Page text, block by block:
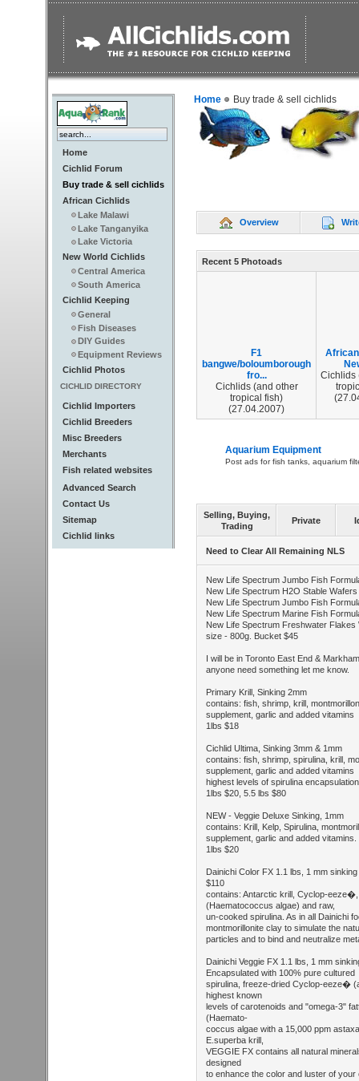
Home
Cichlid Forum
Buy trade & sell cichlids
African Cichlids
Lake Malawi
Lake Tanganyika
Lake Victoria
New World Cichlids
Central America
South America
Cichlid Keeping
General
Fish Diseases
DIY Guides
Equipment Reviews
Cichlid Photos
CICHLID DIRECTORY
Cichlid Importers
Cichlid Breeders
Misc Breeders
Merchants
Fish related websites
Advanced Search
Contact Us
Sitemap
Cichlid links
Home Buy trade & sell cichlids
Overview
Recent 5 Photoads
F1
bangwe/boloumborough
fro...
Cichlids (and other
tropical fish)
(27.04.2007)
Cichlids
Aquarium Equipment
Post ads for fish tanks, aquarium
Selling, Buying,
Trading
Private
Need to Clear All Remaining NLS
New Life Spectrum Jumbo Fish
New Life Spectrum H2O Stable
New Life Spectrum Jumbo Fish
New Life Spectrum Marine Fish
New Life Spectrum Freshwater
size - 800g. Bucket $45
I will be in Toronto East End &
anyone need something let me know.
Primary Krill, Sinking 2mm
contains: fish, shrimp, krill,
supplement, garlic and added vitamins
1lbs $18
Cichlid Ultima, Sinking 3mm & 1mm
contains: fish, shrimp, spirulina, krill,
supplement, garlic and added vitamins
highest levels of spirulina encapsulation
1lbs $20, 5.5 lbs $80
NEW - Veggie Deluxe Sinking, 1mm
contains: Krill, Kelp, Spirulina,
supplement, garlic and added vitamins.
1lbs $20
Dainichi Color FX 1.1 lbs, 1 mm
$110
contains: Antarctic krill, Cyclop-
(Haematococcus algae) and raw,
un-cooked spirulina. As in all Dainichi
montmorillonite clay to simulate the
particles and to bind and neutralize
Dainichi Veggie FX 1.1 lbs, 1 mm
Encapsulated with 100% pure cultured
spirulina, freeze-dried Cyclop-eeze�
highest known
levels of carotenoids and "omega-3"
(Haemato-
coccus algae with a 15,000 ppm
E.superba krill,
VEGGIE FX contains all natural
designed
to enhance the color and luster of your